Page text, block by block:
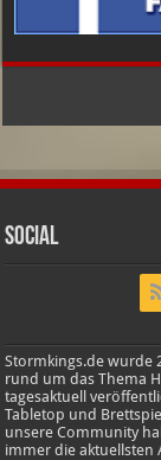
Social
Stormkings.de wurde
rund um das Thema
tagesaktuell
Tabletop und
unsere Community
immer die aktuellsten